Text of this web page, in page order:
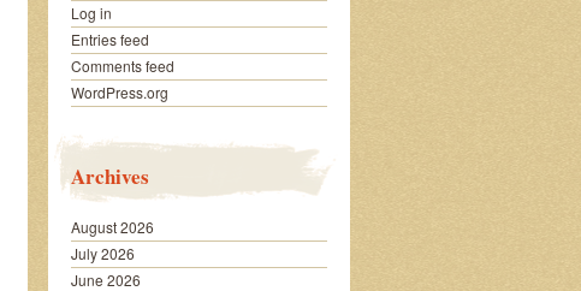
Log in
Entries feed
Comments feed
WordPress.org
Archives
August 2026
July 2026
June 2026